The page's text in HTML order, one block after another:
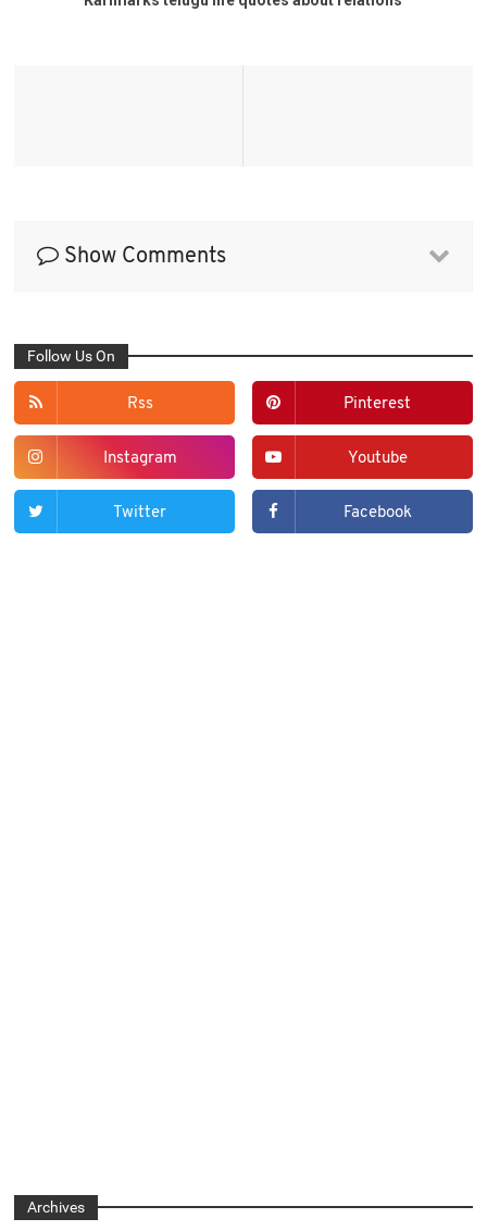
Show Comments
Follow Us On
Rss Pinterest
Instagram Youtube
Twitter Facebook
Archives